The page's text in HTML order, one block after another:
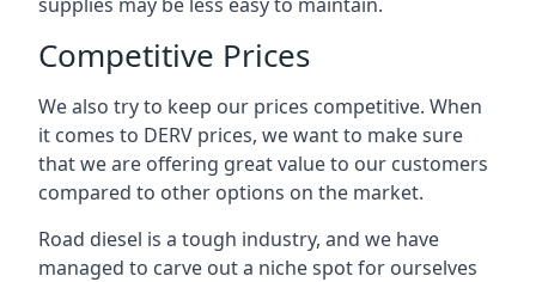
Competitive Prices
We also try to keep our prices competitive. When
it comes to DERV prices, we want to make sure
that we are offering great value to our customers
compared to other options on the market.
Road diesel is a tough industry, and we have
managed to carve out a niche spot for ourselves